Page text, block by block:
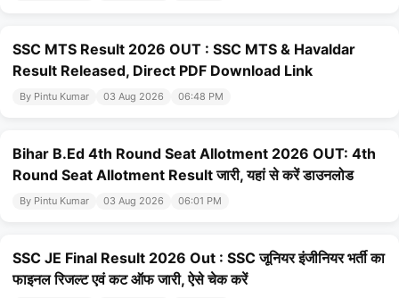
SSC MTS Result 2026 OUT : SSC MTS & Havaldar
Result Released, Direct PDF Download Link
By Pintu Kumar 03 Aug 2026 06:48 PM
Bihar B.Ed 4th Round Seat Allotment 2026 OUT: 4th
Round Seat Allotment Result जारी, यहां से करें डाउनलोड
By Pintu Kumar 03 Aug 2026 06:01 PM
SSC JE Final Result 2026 Out : SSC जूनियर इंजीनियर भर्ती का
फाइनल रिजल्ट एवं कट ऑफ जारी, ऐसे चेक करें